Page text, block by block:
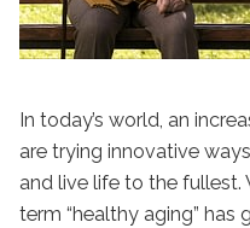
In today’s world, an
are trying innovative
and live life to the
term “healthy aging” has